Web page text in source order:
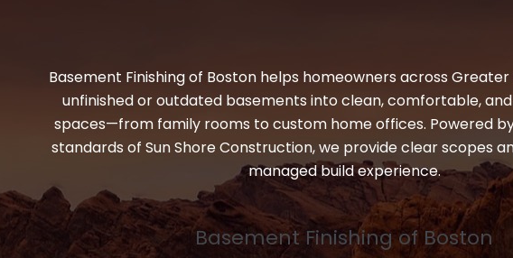
Basement Finishing of Boston helps homeowners across
unfinished or outdated basements into clean, comfortable,
spaces—from family rooms to custom home offices. Powered
standards of Sun Shore Construction, we provide clear scopes
managed build experience.
Basement Finishing of Boston